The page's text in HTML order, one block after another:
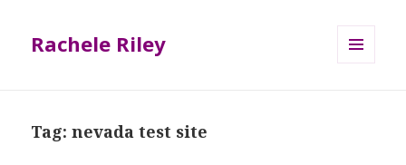
Rachele Riley
Tag:nevada test site